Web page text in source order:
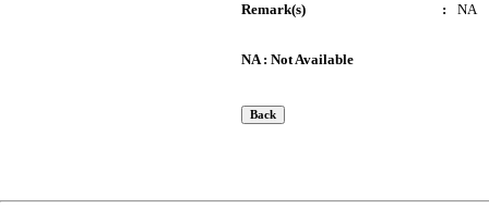
Remark(s)
: NA
NA : Not Available